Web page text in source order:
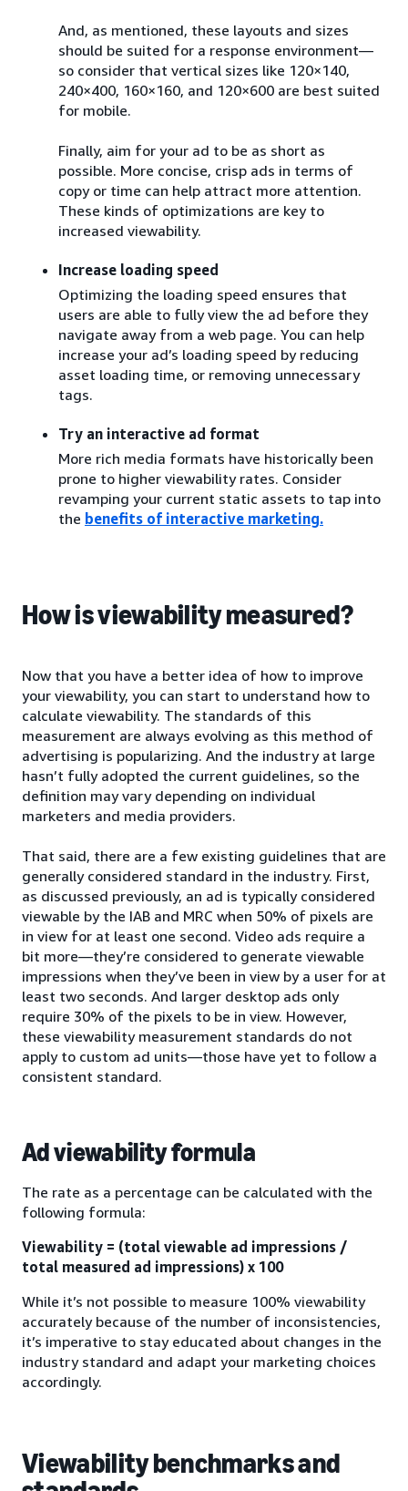
And, as mentioned, these layouts and sizes
should be suited for a response environment—
so consider that vertical sizes like 120×140,
240×400, 160×160, and 120×600 are best suited
for mobile.
Finally, aim for your ad to be as short as
possible. More concise, crisp ads in terms of
copy or time can help attract more attention.
These kinds of optimizations are key to
increased viewability.
Increase loading speed
Optimizing the loading speed ensures that
users are able to fully view the ad before they
navigate away from a web page. You can help
increase your ad’s loading speed by reducing
asset loading time, or removing unnecessary
tags.
Try an interactive ad format
More rich media formats have historically been
prone to higher viewability rates. Consider
revamping your current static assets to tap into
the benefits of interactive marketing.
How is viewability measured?
Now that you have a better idea of how to improve
your viewability, you can start to understand how to
calculate viewability. The standards of this
measurement are always evolving as this method of
advertising is popularizing. And the industry at large
hasn’t fully adopted the current guidelines, so the
definition may vary depending on individual
marketers and media providers.
That said, there are a few existing guidelines that are
generally considered standard in the industry. First,
as discussed previously, an ad is typically considered
viewable by the IAB and MRC when 50% of pixels are
in view for at least one second. Video ads require a
bit more—they’re considered to generate viewable
impressions when they’ve been in view by a user for at
least two seconds. And larger desktop ads only
require 30% of the pixels to be in view. However,
these viewability measurement standards do not
apply to custom ad units—those have yet to follow a
consistent standard.
Ad viewability formula
The rate as a percentage can be calculated with the
following formula:
Viewability = (total viewable ad impressions /
total measured ad impressions) x 100
While it’s not possible to measure 100% viewability
accurately because of the number of inconsistencies,
it’s imperative to stay educated about changes in the
industry standard and adapt your marketing choices
accordingly.
Viewability benchmarks and